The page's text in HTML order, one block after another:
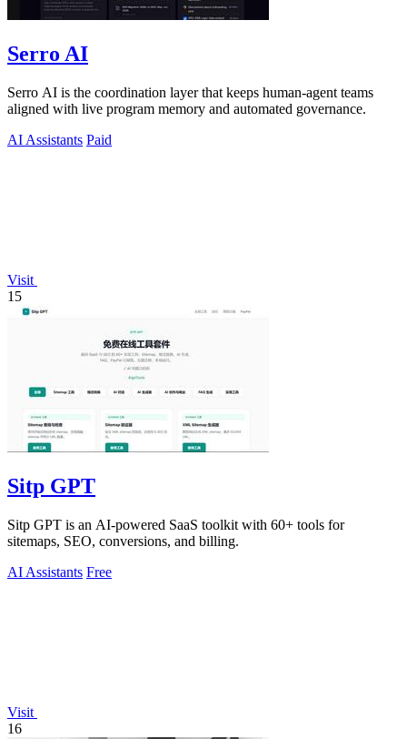
Serro AI
Serro AI is the coordination layer that keeps human-agent teams
aligned with live program memory and automated governance.
AI Assistants Paid
Visit
15
Sitp GPT
Sitp GPT is an AI-powered SaaS toolkit with 60+ tools for
sitemaps, SEO, conversions, and billing.
AI Assistants Free
Visit
16